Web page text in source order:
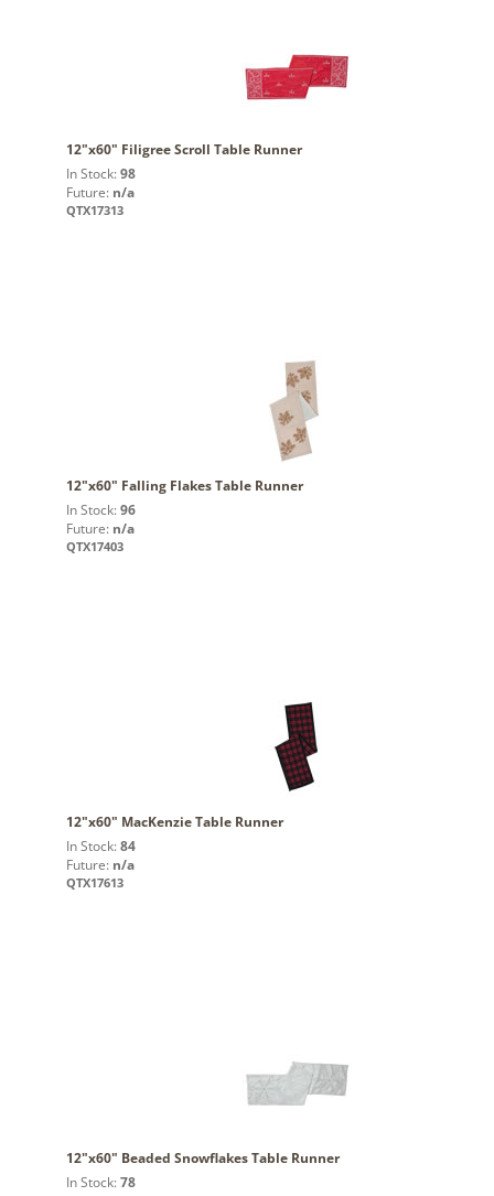
12"x60" Filigree Scroll Table Runner
In Stock: 98
Future: n/a
QTX17313
12"x60" Falling Flakes Table Runner
In Stock: 96
Future: n/a
QTX17403
12"x60" MacKenzie Table Runner
In Stock: 84
Future: n/a
QTX17613
12"x60" Beaded Snowflakes Table Runner
In Stock: 78